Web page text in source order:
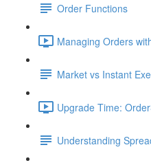
Order Functions
Managing Orders
Market vs Instant
Upgrade Time:
Understanding